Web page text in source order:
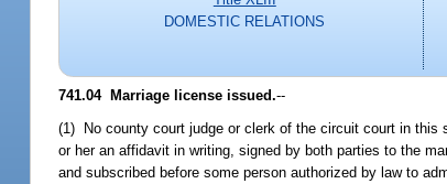
DOMESTIC RELATIONS
741.04 Marriage license issued.--
(1) No county court judge or clerk of the circuit court in this
or her an affidavit in writing, signed by both parties to the
and subscribed before some person authorized by law to